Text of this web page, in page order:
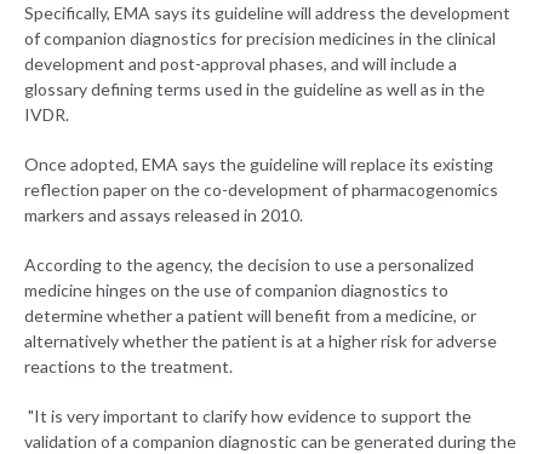
Specifically, EMA says its guideline will address the development
of companion diagnostics for precision medicines in the clinical
development and post-approval phases, and will include a
glossary defining terms used in the guideline as well as in the
IVDR.
Once adopted, EMA says the guideline will replace its existing
reflection paper on the co-development of pharmacogenomics
markers and assays released in 2010.
According to the agency, the decision to use a personalized
medicine hinges on the use of companion diagnostics to
determine whether a patient will benefit from a medicine, or
alternatively whether the patient is at a higher risk for adverse
reactions to the treatment.
"It is very important to clarify how evidence to support the
validation of a companion diagnostic can be generated during the